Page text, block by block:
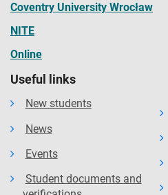
Coventry University Wrocław
NITE
Online
Useful links
New students
News
Events
Student documents and